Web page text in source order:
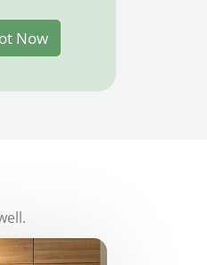
Now